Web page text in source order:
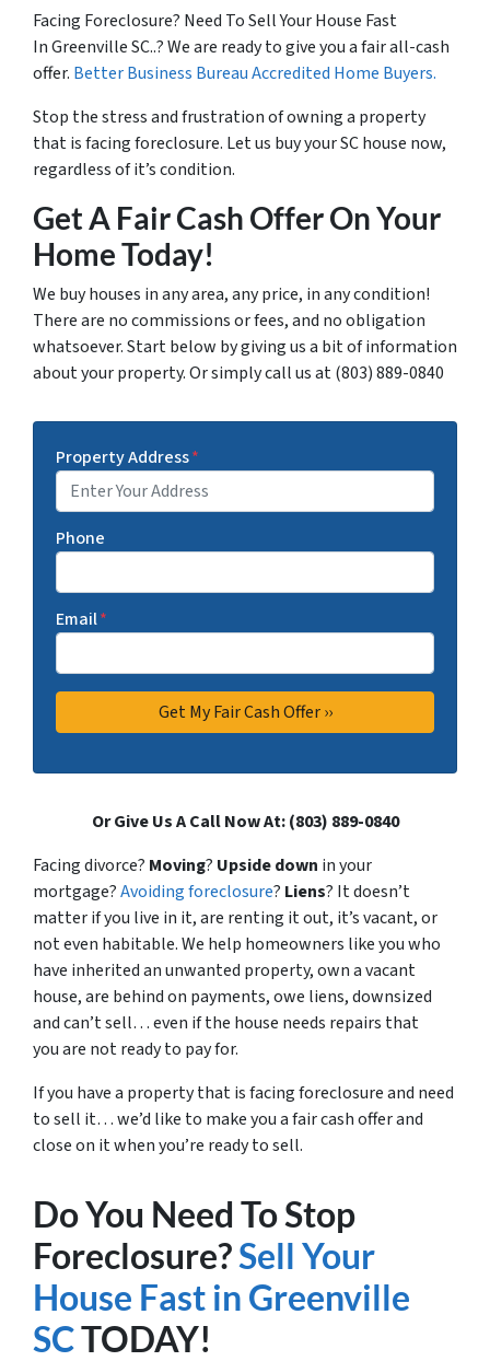
Facing Foreclosure? Need To Sell Your House Fast
In Greenville SC..? We are ready to give you a fair all-cash
offer. Better Business Bureau Accredited Home Buyers.
Stop the stress and frustration of owning a property
that is facing foreclosure. Let us buy your SC house now,
regardless of it’s condition.
Get A Fair Cash Offer On Your
Home Today!
We buy houses in any area, any price, in any condition!
There are no commissions or fees, and no obligation
whatsoever. Start below by giving us a bit of information
about your property. Or simply call us at (803) 889-0840
Property Address*
Phone
Email*
Or Give Us A Call Now At: (803) 889-0840
Facing divorce? Moving? Upside down in your
mortgage?Avoiding foreclosure? Liens? It doesn’t
matter if you live in it, are renting it out, it’s vacant, or
not even habitable. We help homeowners like you who
have inherited an unwanted property, own a vacant
house, are behind on payments, owe liens, downsized
and can’t sell… even if the house needs repairs that
you are not ready to pay for.
If you have a property that is facing foreclosure and need
to sell it… we’d like to make you a fair cash offer and
close on it when you’re ready to sell.
Do You Need To Stop
Foreclosure?Sell Your
House Fast in Greenville
SCTODAY!